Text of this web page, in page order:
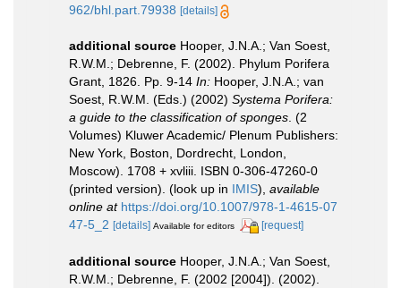
962/bhl.part.79938 [details]
additional source Hooper, J.N.A.; Van Soest,
R.W.M.; Debrenne, F. (2002). Phylum Porifera
Grant, 1826. Pp. 9-14 In: Hooper, J.N.A.; van
Soest, R.W.M. (Eds.) (2002) Systema Porifera:
a guide to the classification of sponges . (2
Volumes) Kluwer Academic/ Plenum Publishers:
New York, Boston, Dordrecht, London,
Moscow). 1708 + xvliii. ISBN 0-306-47260-0
(printed version). (look up in IMIS), available
online at https://doi.org/10.1007/978-1-4615-07
47-5_2 [details] Available for editors [request]
additional source Hooper, J.N.A.; Van Soest,
R.W.M.; Debrenne, F. (2002 [2004]). (2002).